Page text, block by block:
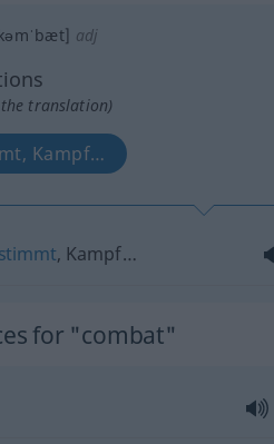
adj
translation)
Kampf…
, Kampf…
for "combat"